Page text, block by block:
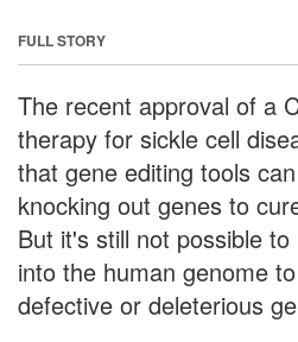
FULL STORY
The recent approval of a
therapy for sickle cell
that gene editing tools
knocking out genes to
But it's still not possible
into the human genome
defective or deleterious